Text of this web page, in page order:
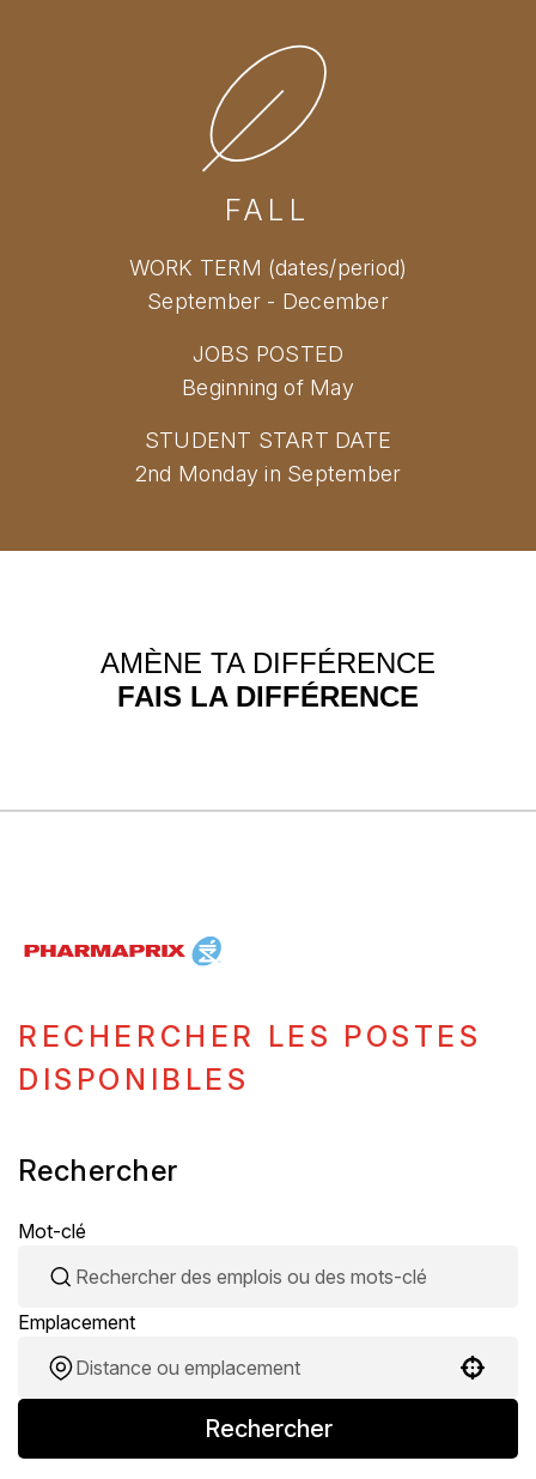
FALL
WORK TERM (dates/period)
September - December
JOBS POSTED
Beginning of May
STUDENT START DATE
2nd Monday in September
AMÈNE TA DIFFÉRENCE
FAIS LA DIFFÉRENCE
RECHERCHER LES POSTES
DISPONIBLES
Rechercher
Mot-clé
Emplacement
Rechercher